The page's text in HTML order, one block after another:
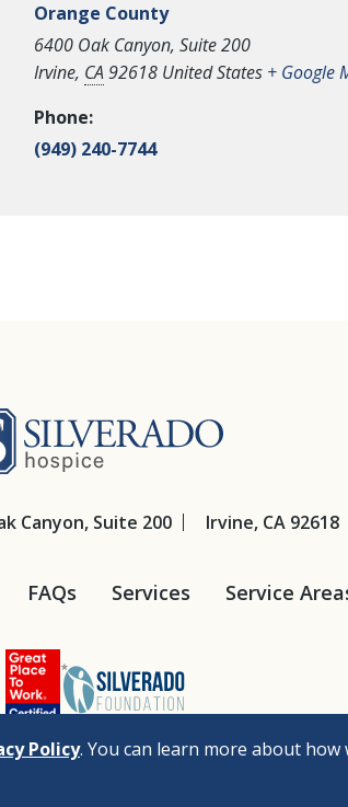
Orange County
6400 Oak Canyon, Suite 200
Irvine, CA92618 United States + Google
Phone:
(949) 240-7744
Canyon, Suite 200 Irvine, CA 92618
FAQs Services Service
Policy. You can learn more about how